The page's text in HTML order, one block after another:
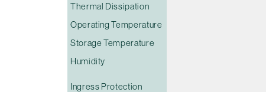
Thermal Dissipation
Operating Temperature
Storage Temperature
Humidity
Ingress Protection